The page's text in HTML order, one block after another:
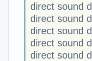
direct sound
direct sound
direct sound
direct sound
direct sound